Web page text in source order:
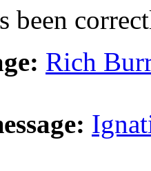
been
Rich